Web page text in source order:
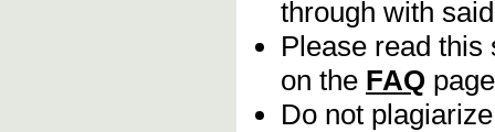
through with
Please read
on the FAQ
Do not